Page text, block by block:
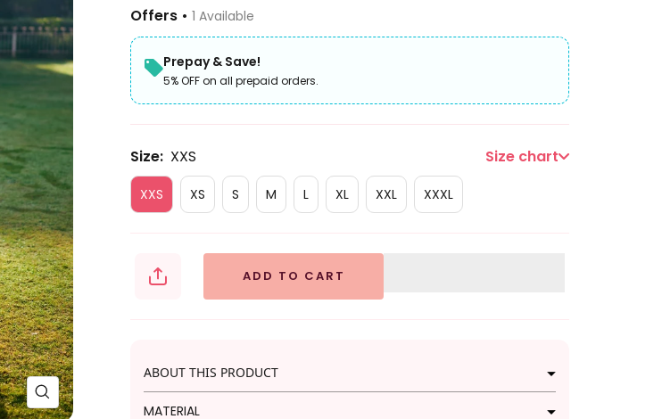
Zoom
Offers •1 Available
Prepay & Save!
5% OFF on all prepaid orders.
Size: XXS Size chart
XXS XS S M L XL XXL XXXL
ADD TO CART
ABOUT THIS PRODUCT
MATERIAL